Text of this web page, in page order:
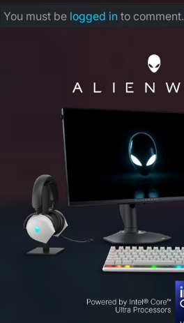
You must be logged in to comment.